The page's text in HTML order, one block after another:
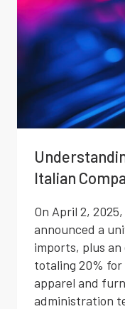
Italian
On April 2,
announced a
imports, plus an
totaling 20%
apparel and
administration